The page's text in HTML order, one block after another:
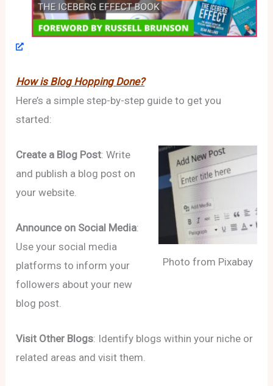
How is Blog Hopping Done?
Here’s a simple step-by-step guide to get you
started:
Photo from Pixabay
Create a Blog Post: Write
and publish a blog post on
your website.
Announce on Social Media:
Use your social media
platforms to inform your
followers about your new
blog post.
Visit Other Blogs: Identify blogs within your niche or
related areas and visit them.